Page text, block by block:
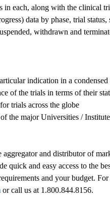
in each, along with the clinical
data by phase, trial
withdrawn and
indication in a condensed
of the trials in terms of their
trials across the globe
the major Universities /
aggregator and distributor of
quick and easy access to the
and your budget.
or call us at 1.800.844.8156.